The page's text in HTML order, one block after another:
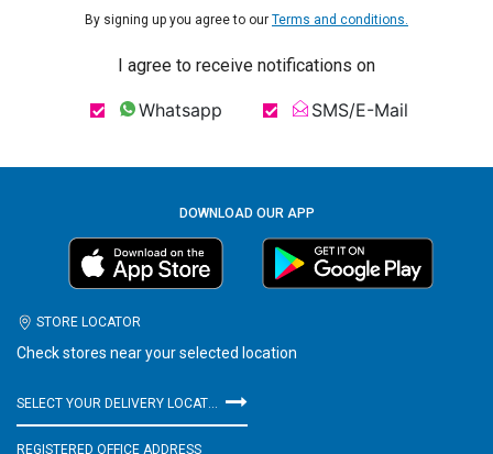
By signing up you agree to our Terms and conditions.
I agree to receive notifications on
Whatsapp SMS/E-Mail
DOWNLOAD OUR APP
STORE LOCATOR
Check stores near your selected location
SELECT YOUR DELIVERY LOCATION
REGISTERED OFFICE ADDRESS